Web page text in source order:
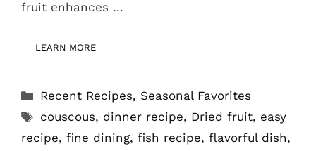
fruit enhances …
LEARN MORE
Categories
Recent Recipes, Seasonal Favorites
Tags
couscous, dinner recipe, Dried fruit, easy
recipe, fine dining, fish recipe, flavorful dish,